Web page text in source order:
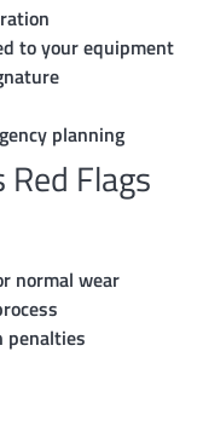
to your equipment
planning
Flags
normal wear
penalties